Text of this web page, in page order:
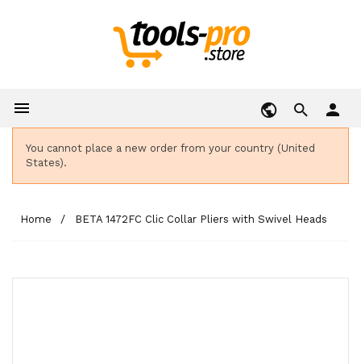
 person
You cannot place a new order from your country (United
States).
Home BETA 1472FC Clic Collar Pliers with Swivel Heads